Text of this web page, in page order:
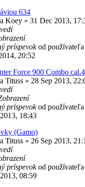
634
Koey » 31 Dec 2013,
príspevokod používateľa
20:52
Force 900 Combo
Tituss » 28 Sep 2013,
príspevokod používateľa
18:43
(Gamo)
Tituss » 26 Sep 2013,
príspevokod používateľa
08:59